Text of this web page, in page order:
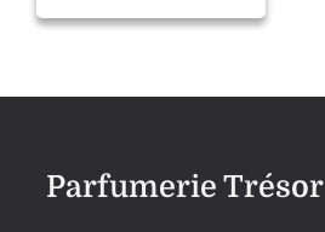
range:
Parfumerie Trésor